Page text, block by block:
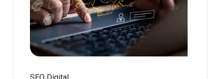
SEO Digital